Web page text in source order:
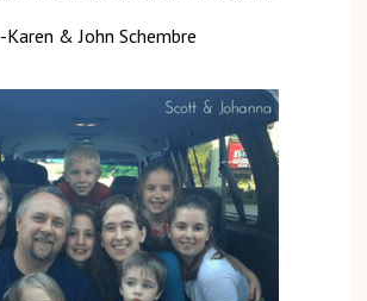
-Karen & John Schembre